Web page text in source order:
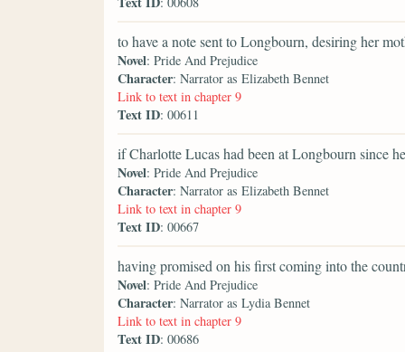
to have a note sent to Longbourn, desiring her
Novel: Pride And Prejudice
Character: Narrator as Elizabeth Bennet
Link to text in chapter 9
Text ID: 00611
if Charlotte Lucas had been at Longbourn since
Novel: Pride And Prejudice
Character: Narrator as Elizabeth Bennet
Link to text in chapter 9
Text ID: 00667
having promised on his first coming into the
Novel: Pride And Prejudice
Character: Narrator as Lydia Bennet
Link to text in chapter 9
Text ID: 00686